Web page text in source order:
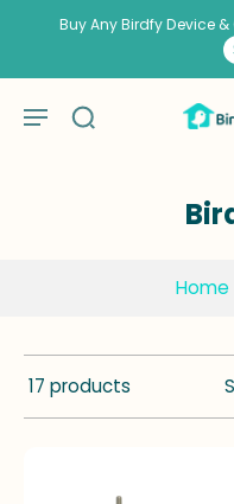
Buy Any Birdfy Device
Home
17 products